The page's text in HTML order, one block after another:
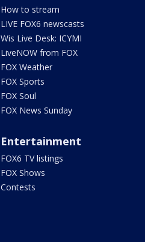
How to stream
LIVE FOX6 newscasts
Wis Live Desk: ICYMI
LiveNOW from FOX
FOX Weather
FOX Sports
FOX Soul
FOX News Sunday
Entertainment
FOX6 TV listings
FOX Shows
Contests